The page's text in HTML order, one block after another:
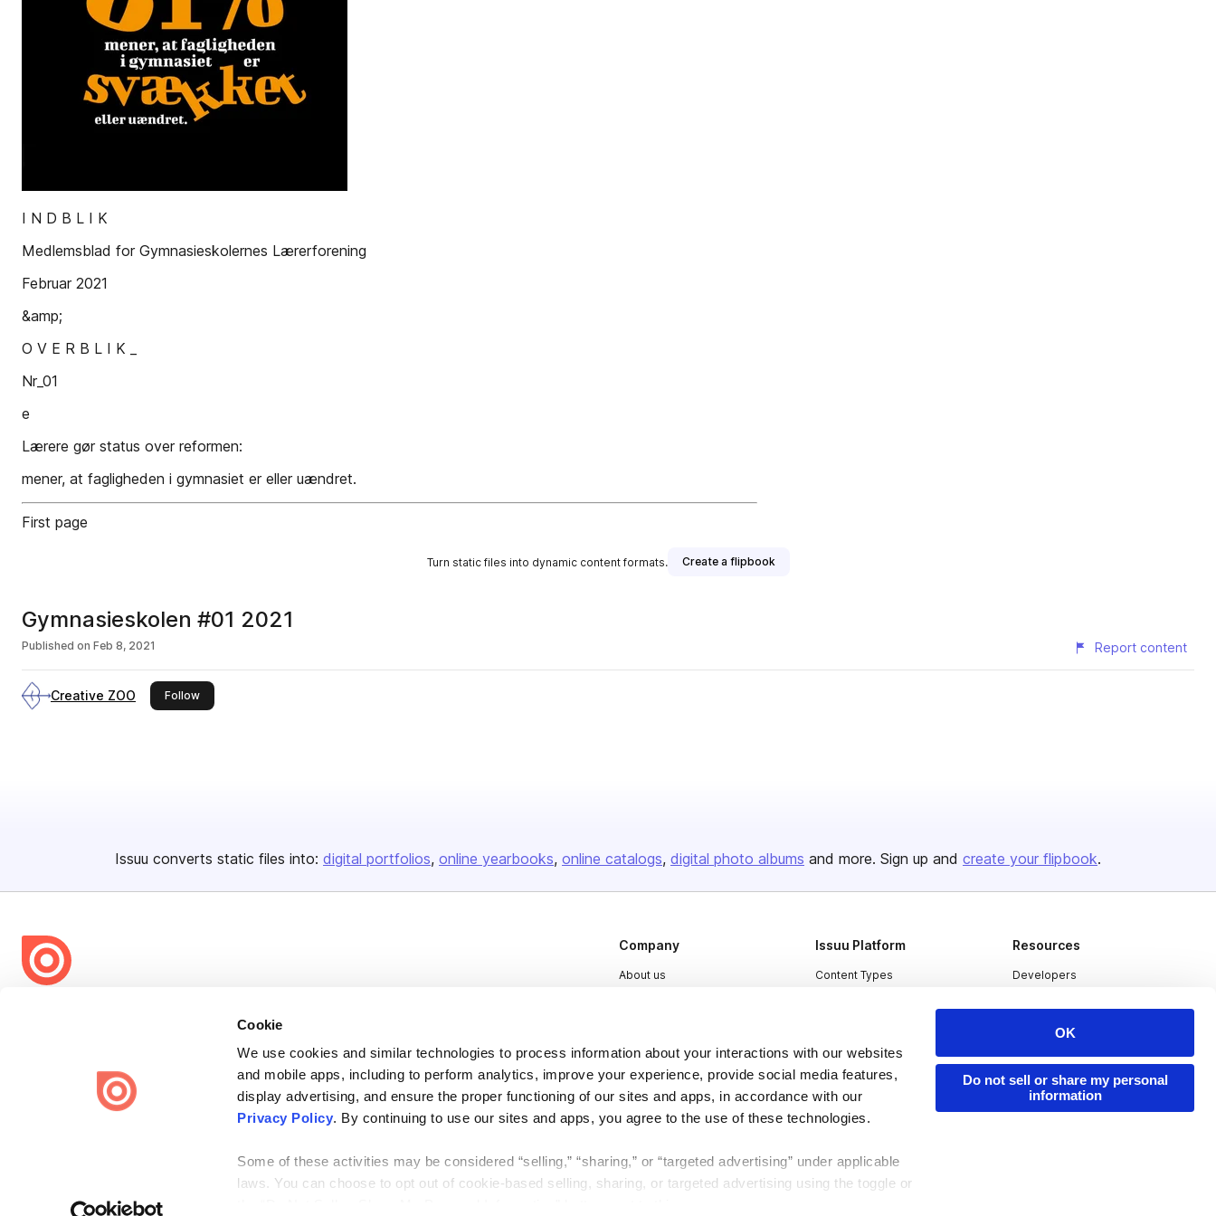
Cookie
We use cookies and similar technologies to process information about your interactions with our websites
and mobile apps, including to perform analytics, improve your experience, provide social media features,
display advertising, and ensure the proper functioning of our sites and apps, in accordance with our
Privacy Policy. By continuing to use our sites and apps, you agree to the use of these technologies.
Some of these activities may be considered “selling,” “sharing,” or “targeted advertising” under applicable
laws. You can choose to opt out of cookie-based selling, sharing, or targeted advertising using the toggle or
OK
Do not sell or share my personal
information
I N D B L I K
Medlemsblad for Gymnasieskolernes Lærerforening
Februar 2021
&amp;
O V E R B L I K _
Nr_01
e
Lærere gør status over reformen:
mener, at fagligheden i gymnasiet er eller uændret.
First page
Turn static files into dynamic content formats. Create a flipbook
Gymnasieskolen #01 2021
Published on Feb 8, 2021 Report content
Creative ZOO Followthis publisher
Issuu converts static files into: digital portfolios online yearbooks online catalogs digital photo albums and more. Sign up and create your flipbook.
share everywhere.
Issuu turns PDFs and other files into interactive flipbooks and
engaging content for every channel.
Company
About us
Contact
Issuu Platform
Content Types
Resources
Developers
Redeem Code
Privacy Law Enforcement